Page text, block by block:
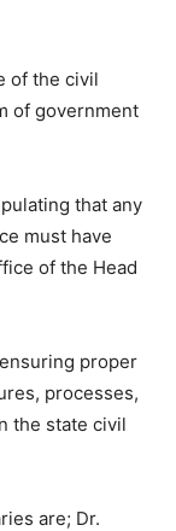
of the civil
of government
that any
must have
of the Head
proper
processes,
the state civil
are; Dr.